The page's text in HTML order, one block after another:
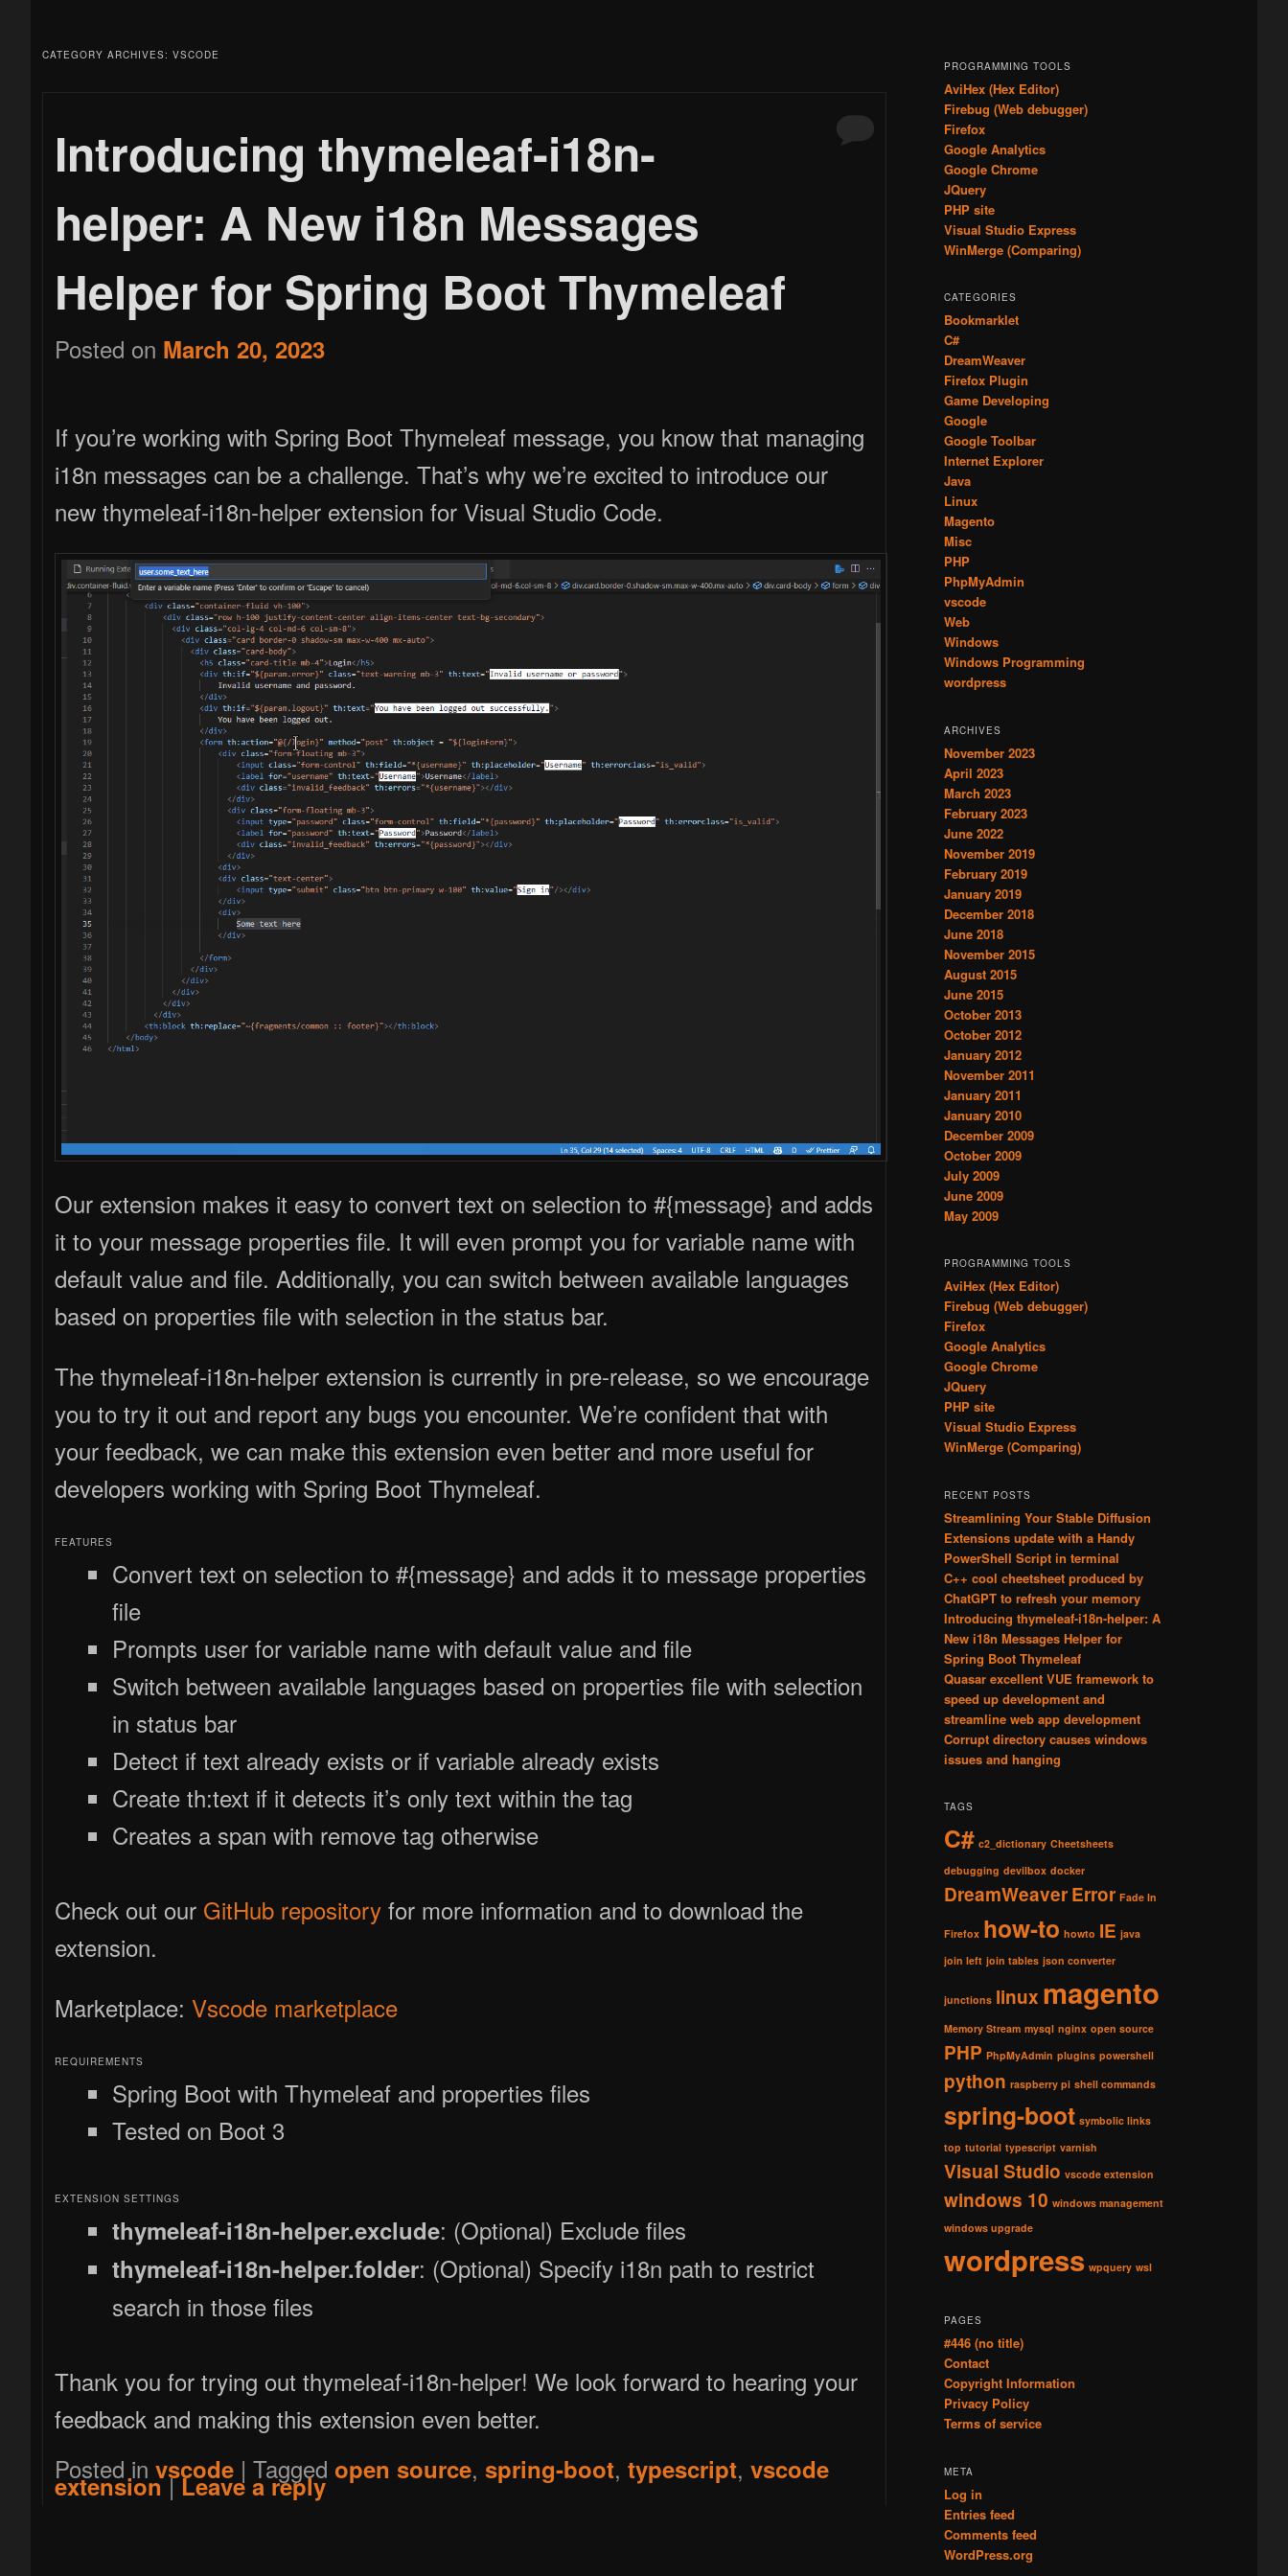
to
primary
content
to
secondary
content
CATEGORY ARCHIVES: VSCODE
Introducing thymeleaf-i18n-
helper: A New i18n Messages
Helper for Spring Boot Thymeleaf
Posted on March 20, 2023
If you’re working with Spring Boot Thymeleaf message, you know that managing
i18n messages can be a challenge. That’s why we’re excited to introduce our
new thymeleaf-i18n-helper extension for Visual Studio Code.
Our extension makes it easy to convert text on selection to #{message} and adds
it to your message properties file. It will even prompt you for variable name with
default value and file. Additionally, you can switch between available languages
based on properties file with selection in the status bar.
The thymeleaf-i18n-helper extension is currently in pre-release, so we encourage
you to try it out and report any bugs you encounter. We’re confident that with
your feedback, we can make this extension even better and more useful for
developers working with Spring Boot Thymeleaf.
FEATURES
Convert text on selection to #{message} and adds it to message properties
file
Prompts user for variable name with default value and file
Switch between available languages based on properties file with selection
in status bar
Detect if text already exists or if variable already exists
Create th:text if it detects it’s only text within the tag
Creates a span with remove tag otherwise
Check out our GitHub repository for more information and to download the
extension.
Marketplace:Vscode marketplace
REQUIREMENTS
Spring Boot with Thymeleaf and properties files
Tested on Boot 3
EXTENSION SETTINGS
thymeleaf-i18n-helper.exclude: (Optional) Exclude files
thymeleaf-i18n-helper.folder: (Optional) Specify i18n path to restrict
search in those files
Thank you for trying out thymeleaf-i18n-helper! We look forward to hearing your
feedback and making this extension even better.
Posted in vscode |Tagged open source,spring-boot,typescript,vscode
extension |Leave a reply
PROGRAMMING TOOLS
AviHex (Hex Editor)
Firebug (Web debugger)
Firefox
Google Analytics
Google Chrome
JQuery
PHP site
Visual Studio Express
WinMerge (Comparing)
CATEGORIES
Bookmarklet
C#
DreamWeaver
Firefox Plugin
Game Developing
Google
Google Toolbar
Internet Explorer
Java
Linux
Magento
Misc
PHP
PhpMyAdmin
vscode
Web
Windows
Windows Programming
wordpress
ARCHIVES
November 2023
April 2023
March 2023
February 2023
June 2022
November 2019
February 2019
January 2019
December 2018
June 2018
November 2015
August 2015
June 2015
October 2013
October 2012
January 2012
November 2011
January 2011
January 2010
December 2009
October 2009
July 2009
June 2009
May 2009
PROGRAMMING TOOLS
AviHex (Hex Editor)
Firebug (Web debugger)
Firefox
Google Analytics
Google Chrome
JQuery
PHP site
Visual Studio Express
WinMerge (Comparing)
RECENT POSTS
Streamlining Your Stable Diffusion
Extensions update with a Handy
PowerShell Script in terminal
C++ cool cheetsheet produced by
ChatGPT to refresh your memory
Introducing thymeleaf-i18n-helper: A
New i18n Messages Helper for
Spring Boot Thymeleaf
Quasar excellent VUE framework to
speed up development and
streamline web app development
Corrupt directory causes windows
issues and hanging
TAGS
C# c2_dictionary Cheetsheets
debugging devilbox docker
DreamWeaverError Fade In
Firefox how-to howto IE java
join left join tables json converter
junctions linux magento
Memory Stream mysql nginx open source
PHP PhpMyAdmin plugins powershell
python raspberry pi shell commands
spring-boot symbolic links
top tutorial typescript varnish
Visual Studio vscode extension
windows 10 windows management
windows upgrade
wordpress wpquery wsl
PAGES
#446 (no title)
Contact
Copyright Information
Privacy Policy
Terms of service
META
Log in
Entries feed
Comments feed
WordPress.org